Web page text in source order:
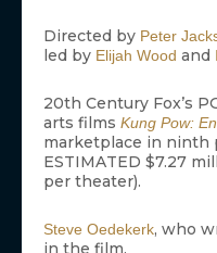
Directed by Peter
led by Elijah Wood and
20th Century Fox’s
arts films Kung Pow:
marketplace in ninth
ESTIMATED $7.27
per theater).
Steve Oedekerk, who